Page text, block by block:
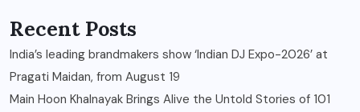
Recent Posts
India’s leading brandmakers show ‘Indian DJ Expo-2026’ at
Pragati Maidan, from August 19
Main Hoon Khalnayak Brings Alive the Untold Stories of 101